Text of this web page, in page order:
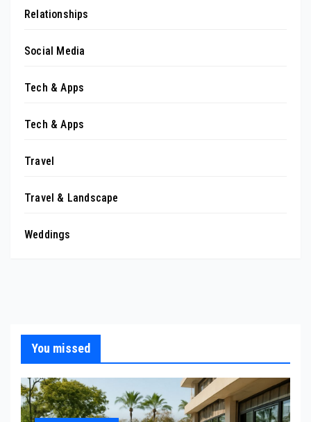
Relationships
Social Media
Tech & Apps
Tech & Apps
Travel
Travel & Landscape
Weddings
You missed